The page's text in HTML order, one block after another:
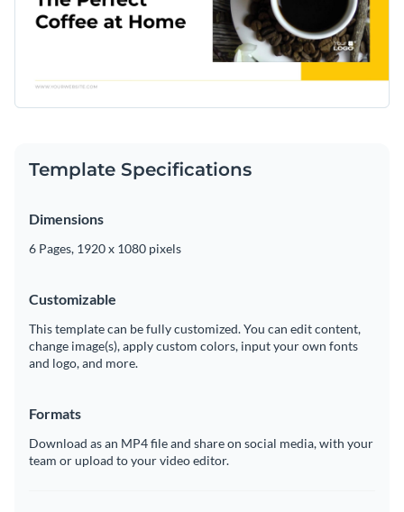
Template Specifications
Dimensions
6 Pages, 1920 x 1080 pixels
Customizable
This template can be fully customized. You can edit content,
change image(s), apply custom colors, input your own fonts
and logo, and more.
Formats
Download as an MP4 file and share on social media, with your
team or upload to your video editor.